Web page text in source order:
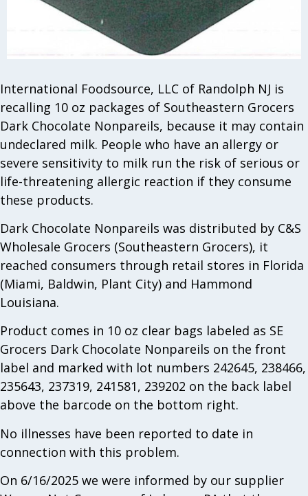
International Foodsource, LLC of Randolph NJ is
recalling 10 oz packages of Southeastern Grocers
Dark Chocolate Nonpareils, because it may contain
undeclared milk. People who have an allergy or
severe sensitivity to milk run the risk of serious or
life-threatening allergic reaction if they consume
these products.
Dark Chocolate Nonpareils was distributed by C&S
Wholesale Grocers (Southeastern Grocers), it
reached consumers through retail stores in Florida
(Miami, Baldwin, Plant City) and Hammond
Louisiana.
Product comes in 10 oz clear bags labeled as SE
Grocers Dark Chocolate Nonpareils on the front
label and marked with lot numbers 242645, 238466,
235643, 237319, 241581, 239202 on the back label
above the barcode on the bottom right.
No illnesses have been reported to date in
connection with this problem.
On 6/16/2025 we were informed by our supplier